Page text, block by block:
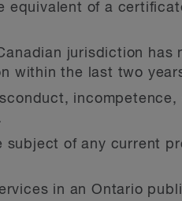
equivalent of a
jurisdiction
within the last two
subject of any current
in an Ontario